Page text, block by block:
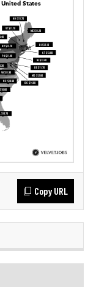
Copy URL